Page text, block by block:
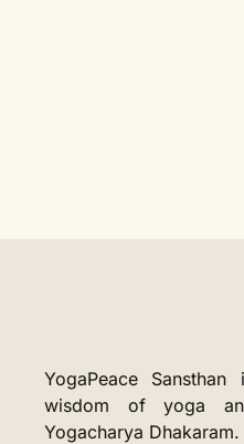
YogaPeace
wisdom of yoga
Yogacharya